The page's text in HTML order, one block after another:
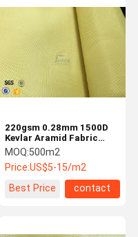
220gsm 0.28mm 1500D
Kevlar Aramid Fabric
Bulletproof Clothing
Aramid Kevlar Fabric
MOQ:500m2
Price:US$5-15/m2
Best Price
contact